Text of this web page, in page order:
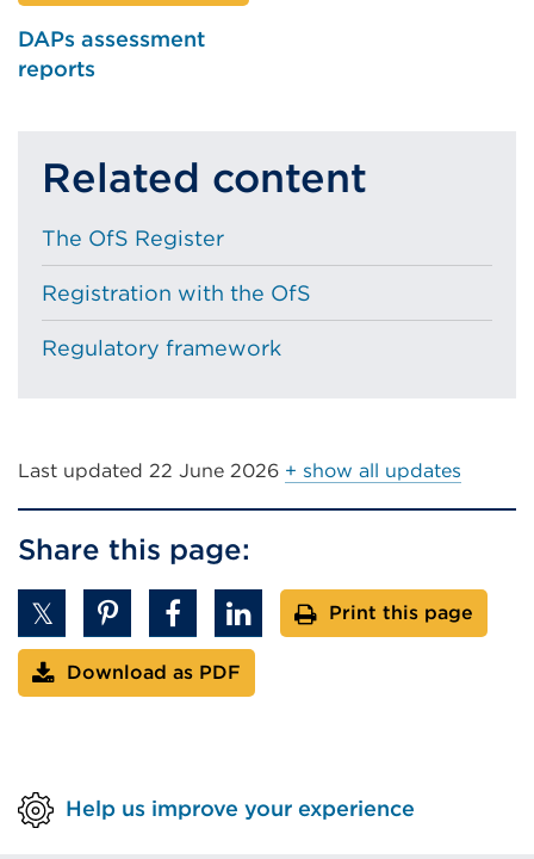
DAPs assessment
reports
Related content
The OfS Register
Registration with the OfS
Regulatory framework
Last updated 22 June 2026 + show all updates
Share this page:
Print this page
Download as PDF
Help us improve your experience